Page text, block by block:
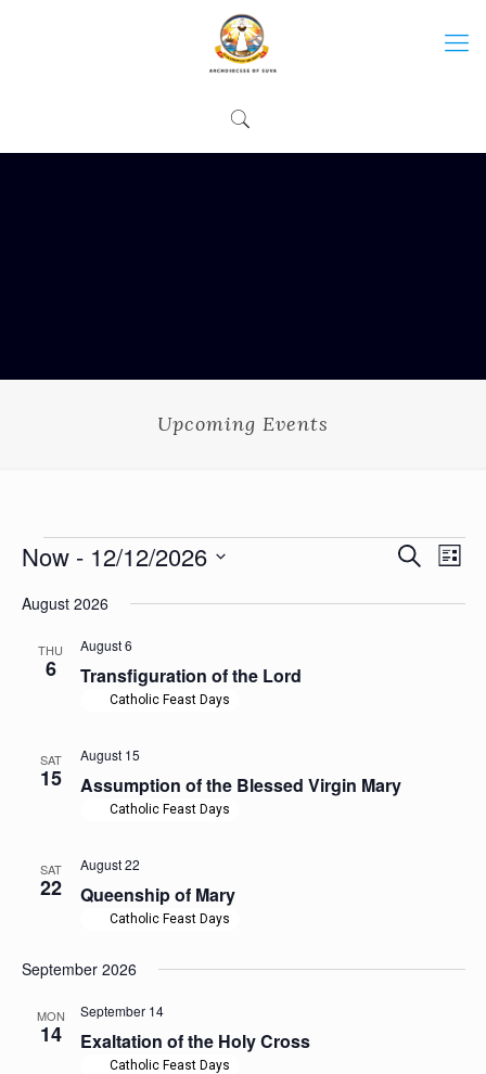
Upcoming Events
Events
Events
Search
SearchEvent
List
Now - 12/12/2026
date.
August 2026
THU
6 Transfiguration of the Lord
August 6
Catholic Feast Days
SAT
15 Assumption of the Blessed Virgin Mary
August 15
Catholic Feast Days
SAT
22 Queenship of Mary
August 22
Catholic Feast Days
September 2026
MON
14 Exaltation of the Holy Cross
September 14
Catholic Feast Days